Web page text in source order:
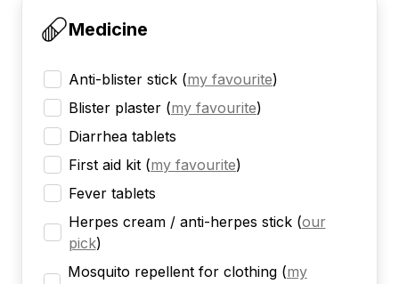
Medicine
Anti-blister stick (my favourite)
Blister plaster (my favourite)
Diarrhea tablets
First aid kit (my favourite)
Fever tablets
Herpes cream / anti-herpes stick (our
pick)
Mosquito repellent for clothing (my